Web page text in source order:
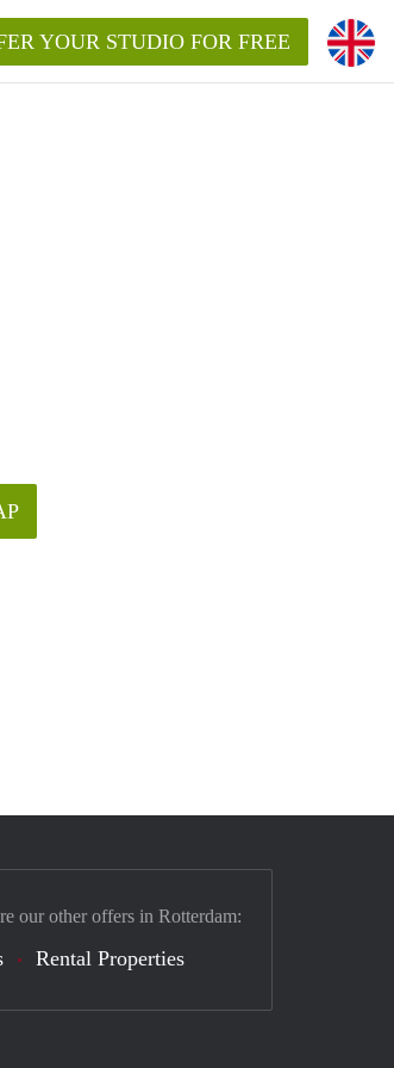
YOUR STUDIO FOR FREE
our other offers in Rotterdam:
Rental Properties